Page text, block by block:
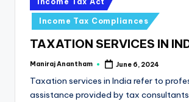
in
Income Tax Compliances
TAXATION SERVICES IN
Posted
Maniraj Anantham June 6, 2024
Taxation services in India refer to
assistance provided by tax